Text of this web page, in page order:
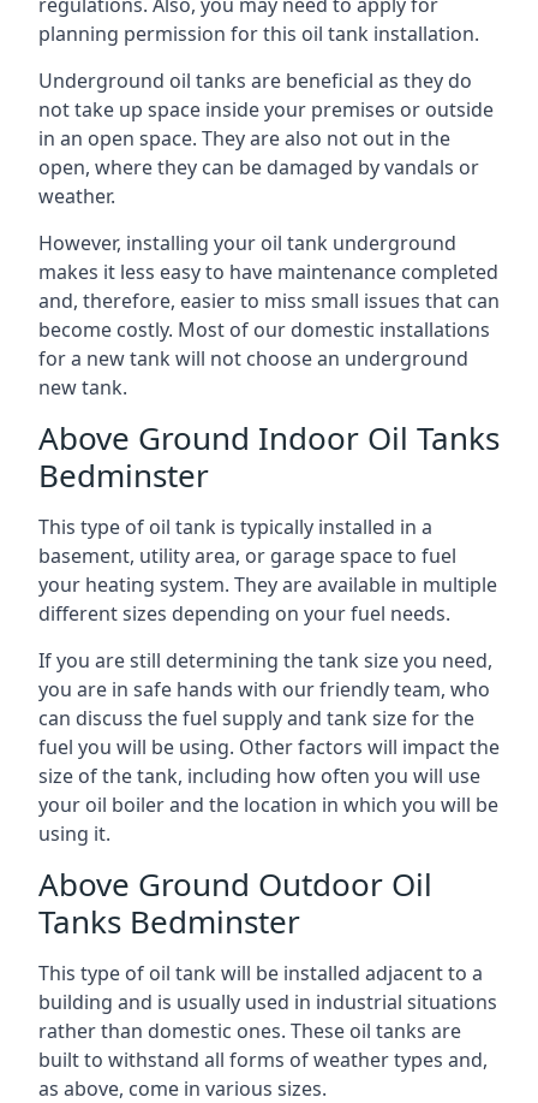
planning permission for this oil tank installation.
Underground oil tanks are beneficial as they do
not take up space inside your premises or outside
in an open space. They are also not out in the
open, where they can be damaged by vandals or
weather.
However, installing your oil tank underground
makes it less easy to have maintenance completed
and, therefore, easier to miss small issues that can
become costly. Most of our domestic installations
for a new tank will not choose an underground
new tank.
Above Ground Indoor Oil Tanks
Bedminster
This type of oil tank is typically installed in a
basement, utility area, or garage space to fuel
your heating system. They are available in multiple
different sizes depending on your fuel needs.
If you are still determining the tank size you need,
you are in safe hands with our friendly team, who
can discuss the fuel supply and tank size for the
fuel you will be using. Other factors will impact the
size of the tank, including how often you will use
your oil boiler and the location in which you will be
using it.
Above Ground Outdoor Oil
Tanks Bedminster
This type of oil tank will be installed adjacent to a
building and is usually used in industrial situations
rather than domestic ones. These oil tanks are
built to withstand all forms of weather types and,
as above, come in various sizes.